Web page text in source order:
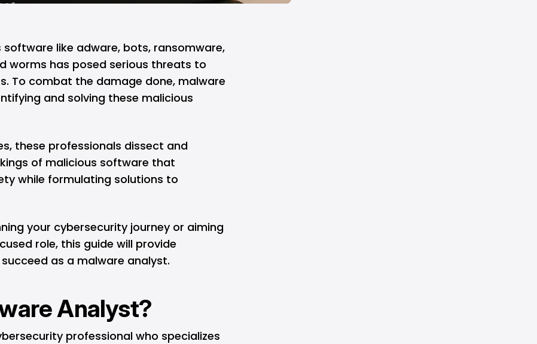
software like adware, bots, ransomware,
worms has posed serious threats to
To combat the damage done, malware
and solving these malicious
these professionals dissect and
of malicious software that
while formulating solutions to
your cybersecurityjourney or aiming
role, this guide will provide
as a malware analyst.
Analyst?
professional who specializes